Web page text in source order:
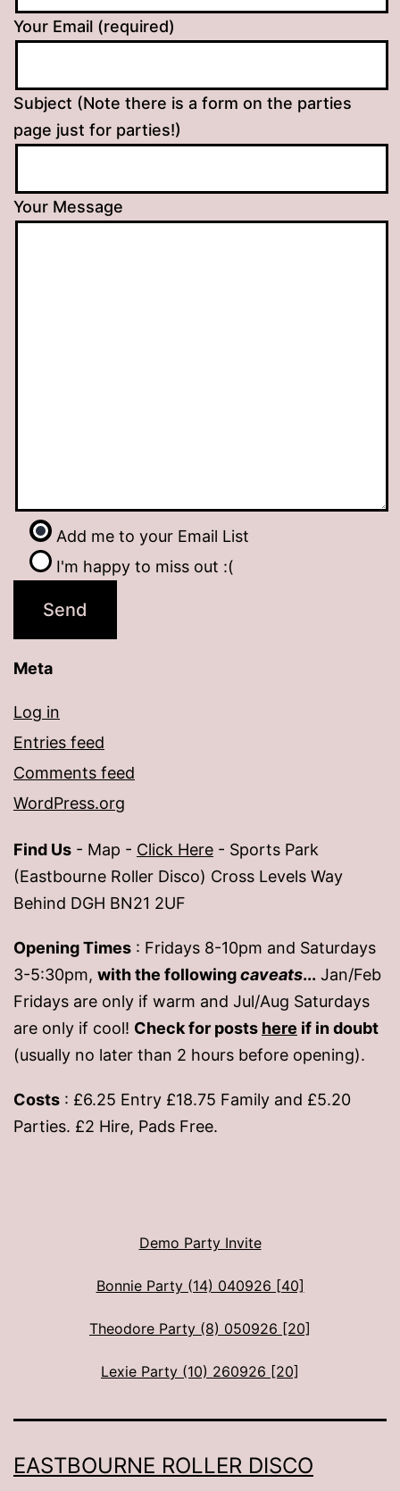
Your Email (required)
Subject (Note there is a form on the parties
page just for parties!)
Your Message
Add me to your Email List
I'm happy to miss out :(
Meta
Log in
Entries feed
Comments feed
WordPress.org
Find Us - Map - Click Here - Sports Park
(Eastbourne Roller Disco) Cross Levels Way
Behind DGH BN21 2UF
Opening Times : Fridays 8-10pm and Saturdays
3-5:30pm, with the followingcaveats... Jan/Feb
Fridays are only if warm and Jul/Aug Saturdays
are only if cool! Check for posts here if in doubt
(usually no later than 2 hours before opening).
Costs : £6.25 Entry £18.75 Family and £5.20
Parties. £2 Hire, Pads Free.
Demo Party Invite
Bonnie Party (14) 040926 [40]
Theodore Party (8) 050926 [20]
Lexie Party (10) 260926 [20]
EASTBOURNE ROLLER DISCO